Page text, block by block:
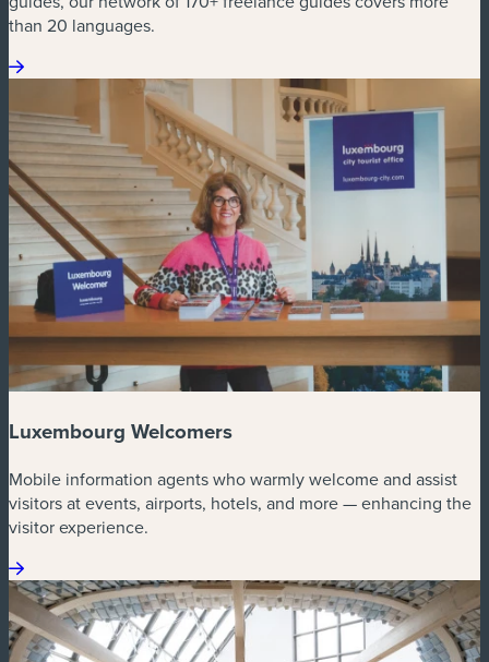
than 20 languages.
Luxembourg Welcomers
Mobile information agents who warmly welcome and assist
visitors at events, airports, hotels, and more — enhancing the
visitor experience.